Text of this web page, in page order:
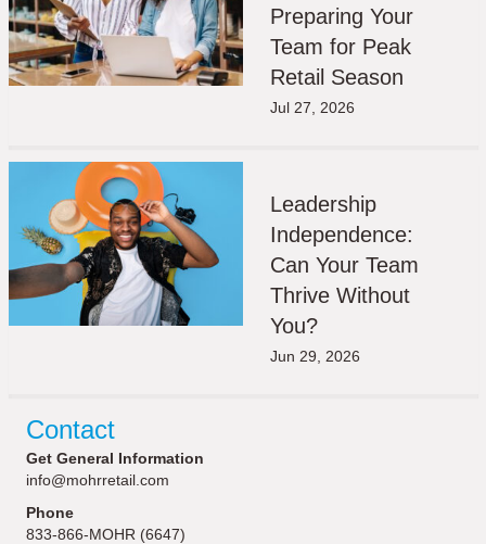
Preparing Your
Team for Peak
Retail Season
Jul 27, 2026
Leadership
Independence:
Can Your Team
Thrive Without
You?
Jun 29, 2026
Contact
Get General Information
info@mohrretail.com
Phone
833-866-MOHR (6647)